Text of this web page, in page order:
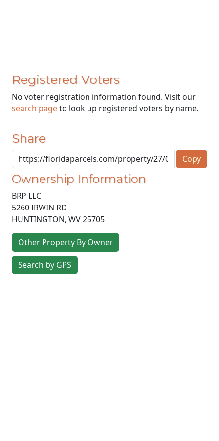
Registered Voters
No voter registration information found. Visit our
search pageto look up registered voters by name.
Share
Copy
Ownership Information
BRP LLC
5260 IRWIN RD
HUNTINGTON, WV25705
Other Property By Owner
Search by GPS